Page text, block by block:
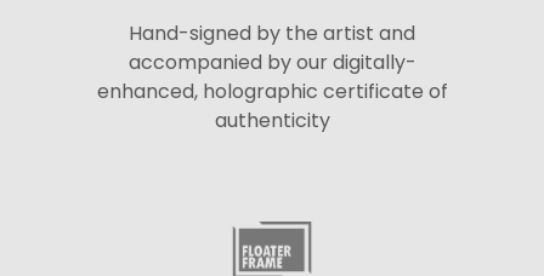
Hand-signed by the artist and
accompanied by our digitally-
enhanced, holographic certificate of
authenticity